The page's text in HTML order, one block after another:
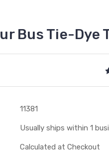
Bus Tie-Dye
11381
Usually ships within 1
Calculated at Checkout